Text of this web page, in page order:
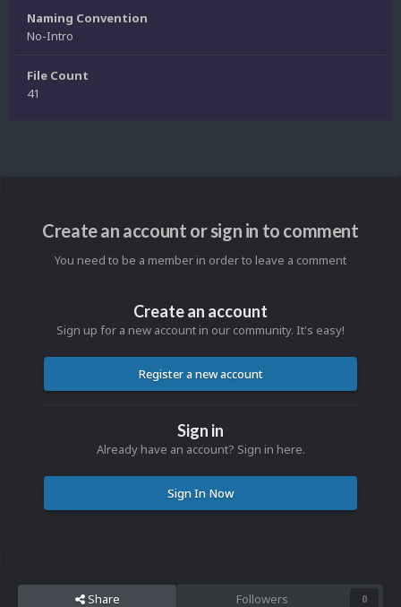
Naming Convention
No-Intro
File Count
41
Create an account or sign in to comment
You need to be a member in order to leave a comment
Create an account
Sign up for a new account in our community. It's easy!
Register a new account
Sign in
Already have an account? Sign in here.
Sign In Now
Share Followers 0